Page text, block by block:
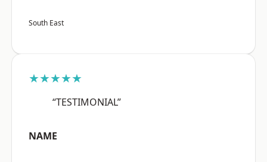
South East
★★★★★
“TESTIMONIAL”
NAME